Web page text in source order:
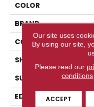
COLOR
BRAND
CONSTRUCTION
SHAPE
SURFACE TYPE
EDGE
Our site uses
By using our site,
Please read our
conditions
ACCEPT